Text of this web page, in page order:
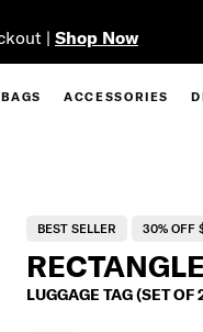
BAGS ACCESSORIES
BEST SELLER 30% OFF
LUGGAGE TAG (SET OF